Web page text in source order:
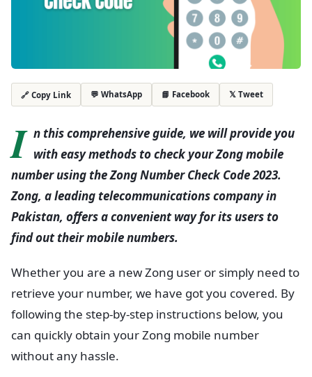
🔗 Copy Link 💬 WhatsApp 📘 Facebook 𝕏 Tweet
I n this comprehensive guide, we will provide you
with easy methods to check your Zong mobile
number using the Zong Number Check Code 2023.
Zong, a leading telecommunications company in
Pakistan, offers a convenient way for its users to
find out their mobile numbers.
Whether you are a new Zong user or simply need to
retrieve your number, we have got you covered. By
following the step-by-step instructions below, you
can quickly obtain your Zong mobile number
without any hassle.